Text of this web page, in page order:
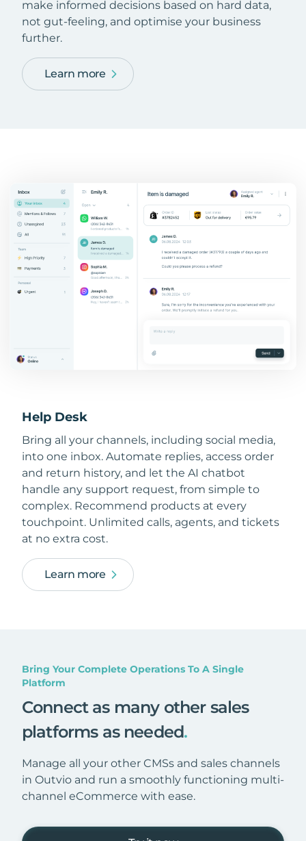
make informed decisions based on hard data,
not gut-feeling, and optimise your business
further.
Learn more
Help Desk
Bring all your channels, including social media,
into one inbox. Automate replies, access order
and return history, and let the AI chatbot
handle any support request, from simple to
complex. Recommend products at every
touchpoint. Unlimited calls, agents, and tickets
at no extra cost.
Learn more
Bring Your Complete Operations To A Single
Platform
Connect as many other sales
platforms as needed.
Manage all your other CMSs and sales channels
in Outvio and run a smoothly functioning multi-
channel eCommerce with ease.